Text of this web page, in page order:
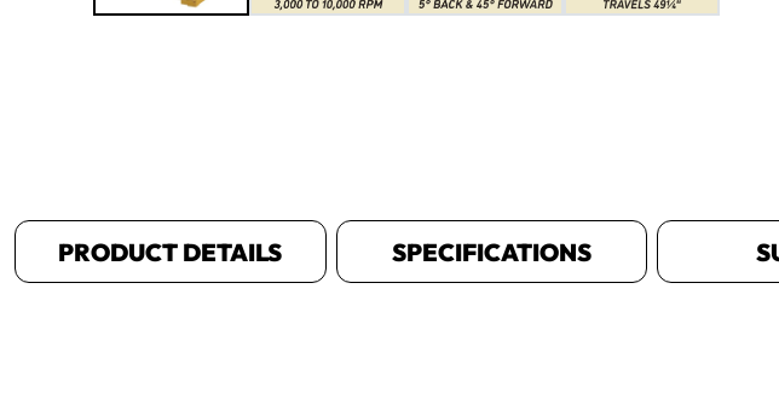
PRODUCT DETAILS SPECIFICATIONS